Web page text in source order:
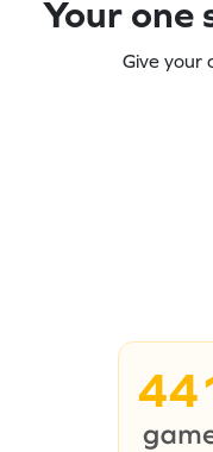
Your one
Give your